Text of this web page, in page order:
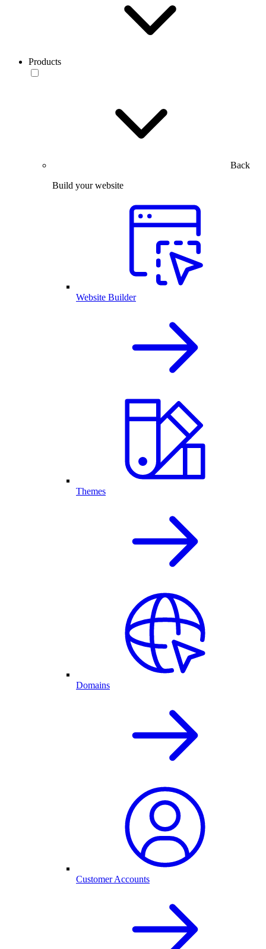
Products
Back
Build your website
Website Builder
Themes
Domains
Customer Accounts